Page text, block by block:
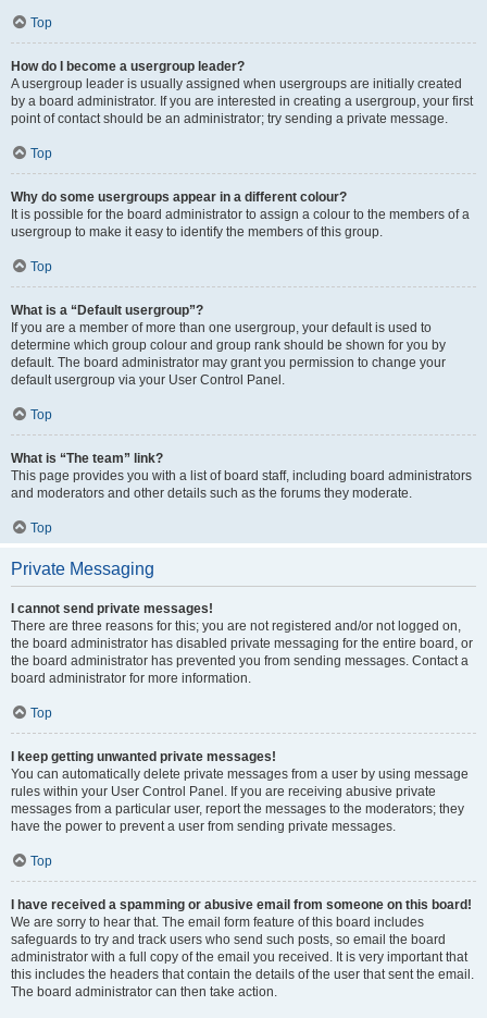
Top
How do I become a usergroup leader?
A usergroup leader is usually assigned when usergroups are initially created
by a board administrator. If you are interested in creating a usergroup, your first
point of contact should be an administrator; try sending a private message.
Top
Why do some usergroups appear in a different colour?
It is possible for the board administrator to assign a colour to the members of a
usergroup to make it easy to identify the members of this group.
Top
What is a “Default usergroup”?
If you are a member of more than one usergroup, your default is used to
determine which group colour and group rank should be shown for you by
default. The board administrator may grant you permission to change your
default usergroup via your User Control Panel.
Top
What is “The team” link?
This page provides you with a list of board staff, including board administrators
and moderators and other details such as the forums they moderate.
Top
Private Messaging
I cannot send private messages!
There are three reasons for this; you are not registered and/or not logged on,
the board administrator has disabled private messaging for the entire board, or
the board administrator has prevented you from sending messages. Contact a
board administrator for more information.
Top
I keep getting unwanted private messages!
You can automatically delete private messages from a user by using message
rules within your User Control Panel. If you are receiving abusive private
messages from a particular user, report the messages to the moderators; they
have the power to prevent a user from sending private messages.
Top
I have received a spamming or abusive email from someone on this board!
We are sorry to hear that. The email form feature of this board includes
safeguards to try and track users who send such posts, so email the board
administrator with a full copy of the email you received. It is very important that
this includes the headers that contain the details of the user that sent the email.
The board administrator can then take action.